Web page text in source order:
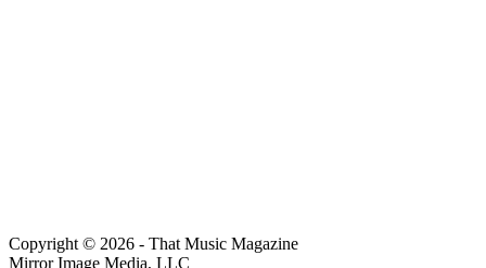
Copyright © 2026 - That Music Magazine
Mirror Image Media, LLC